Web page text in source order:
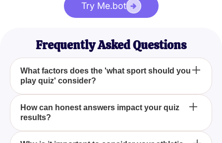
Try Me.bot
Frequently Asked Questions
What factors does the 'what sport should you
play quiz' consider?
The 'what sport should you play quiz' takes into
account several aspects such as your athletic
ability, personal interests, and long-term goals to
How can honest answers impact your quiz
results?